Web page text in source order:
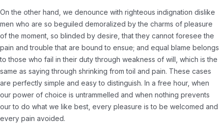
On the other hand, we denounce with righteous indignation dislike
men who are so beguiled demoralized by the charms of pleasure
of the moment, so blinded by desire, that they cannot foresee the
pain and trouble that are bound to ensue; and equal blame belongs
to those who fail in their duty through weakness of will, which is the
same as saying through shrinking from toil and pain. These cases
are perfectly simple and easy to distinguish. In a free hour, when
our power of choice is untrammelled and when nothing prevents
our to do what we like best, every pleasure is to be welcomed and
every pain avoided.